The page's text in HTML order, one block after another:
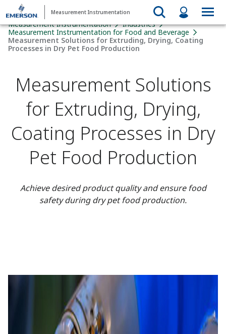
Measurement Instrumentation
Measurement Instrumentation
Industries
Measurement Instrumentation for Food and Beverage
Measurement Solutions for Extruding, Drying, Coating
Processes in Dry Pet Food Production
Measurement Solutions
for Extruding, Drying,
Coating Processes in Dry
Pet Food Production
Achieve desired product quality and ensure food
safety during dry pet food production.